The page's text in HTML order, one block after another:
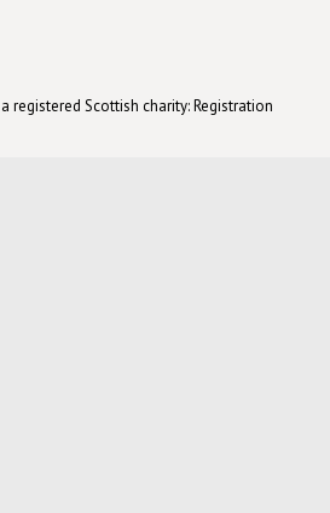
registered Scottish charity: Registration